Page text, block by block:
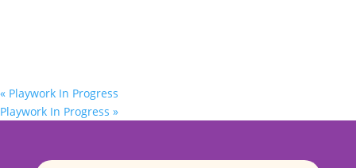
« Playwork In Progress
Playwork In Progress »